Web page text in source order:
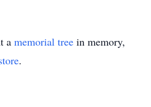
a memorial tree in memory,
.